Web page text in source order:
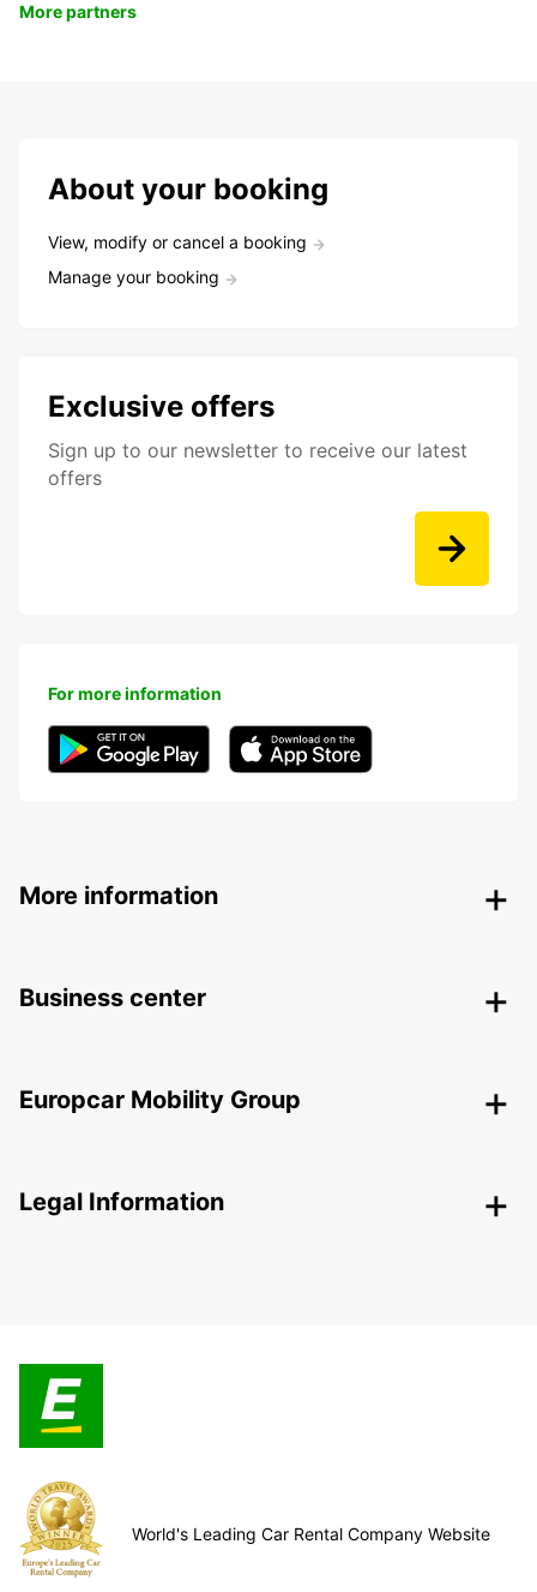
More partners
About your booking
View, modify or cancel a booking
Manage your booking
Exclusive offers
Sign up to our newsletter to receive our latest
offers
For more information
More information
Business center
Europcar Mobility Group
Legal Information
World's Leading Car Rental Company Website